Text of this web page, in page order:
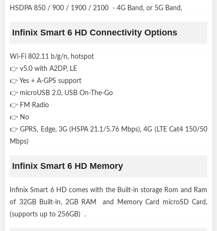
HSDPA 850 / 900 / 1900 / 2100 - 4G Band, or 5G Band,
Infinix Smart 6 HD Connectivity Options
Wi-Fi 802.11 b/g/n, hotspot
👉 v5.0 with A2DP, LE
👉 Yes + A-GPS support
👉 microUSB 2.0, USB On-The-Go
👉 FM Radio
👉 No
👉 GPRS, Edge, 3G (HSPA 21.1/5.76 Mbps), 4G (LTE Cat4 150/50
Mbps)
Infinix Smart 6 HD Memory
Infinix Smart 6 HD comes with the Built-in storage Rom and Ram
of 32GB Built-in, 2GB RAM and Memory Card microSD Card,
(supports up to 256GB) .